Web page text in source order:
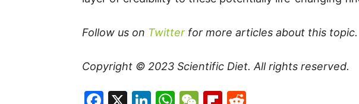
Follow us on Twitter for more articles about this topic.
Copyright © 2023 Scientific Diet. All rights reserved.